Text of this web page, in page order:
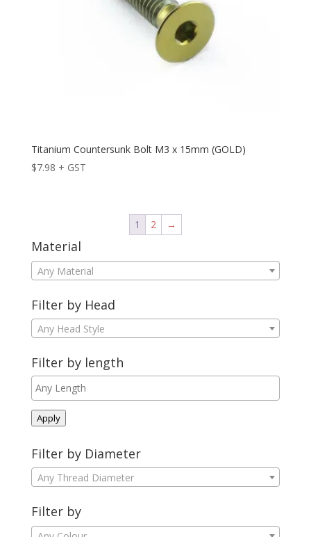
Titanium Countersunk Bolt M3 x 15mm (GOLD)
$7.98 + GST
1 2 →
Material
Any Material
Filter by Head
Any Head Style
Filter by length
Apply
Filter by Diameter
Any Thread Diameter
Filter by